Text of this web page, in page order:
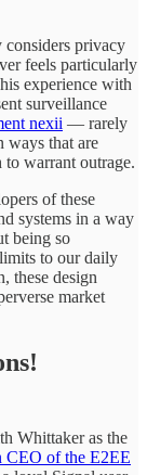
privacy
feels particularly
experience with
surveillance
nexii — rarely
ways that are
to warrant outrage.
of these
systems in a way
being so
to our daily
these design
market
Whittaker as the
CEO of the E2EE